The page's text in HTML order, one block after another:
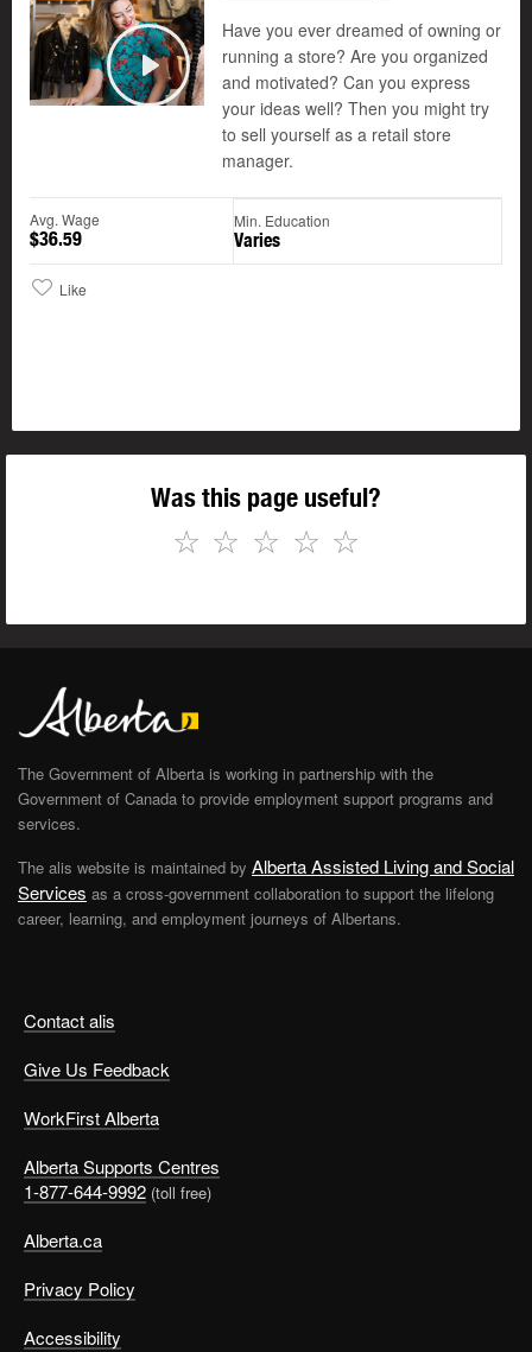
Play
Have you ever dreamed of owning or
running a store? Are you organized
and motivated? Can you express
your ideas well? Then you might try
to sell yourself as a retail store
manager.
Avg. Wage
$36.59
Min. Education
Varies
Like
Was this page useful?
☆
☆
☆
☆
☆
Contact alis
Give Us Feedback
WorkFirst Alberta
Alberta Supports Centres
1-877-644-9992 (toll free)
Alberta.ca
Privacy Policy
Accessibility
The Government of Alberta is working in partnership with the
Government of Canada to provide employment support programs and
services.
The alis website is maintained by Alberta Assisted Living and Social
Services as a cross-government collaboration to support the lifelong
career, learning, and employment journeys of Albertans.